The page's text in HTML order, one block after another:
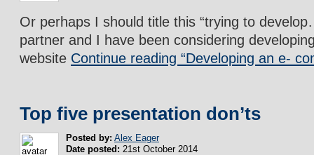
Or perhaps I should title this “trying to
partner and I have been considering
website Continue reading “Developing an e-
Top five presentation don’ts
Posted by: Alex Eager
Date posted: 21st October 2014